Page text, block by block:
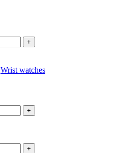
+
Wrist watches
+
+